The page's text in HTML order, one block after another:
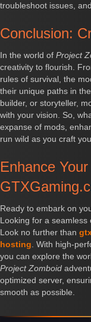
troubleshoot issues,
Conclusion:
In the world of Project
creativity to flourish.
rules of survival, the
their unique paths in
builder, or storyteller,
with your vision. So,
expanse of mods,
run wild as you craft
Enhance
Ready to embark on
Looking for a
Look no further than
hosting. With high-
you can explore the
Project Zomboid
optimized server,
smooth as possible.